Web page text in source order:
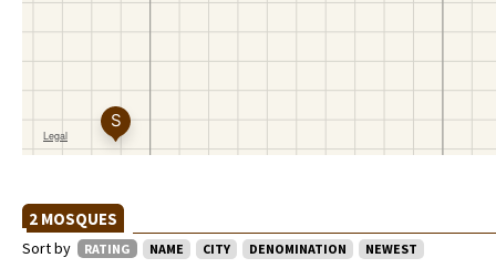
2 MOSQUES
Sort by RATING NAME CITY DENOMINATION NEWEST